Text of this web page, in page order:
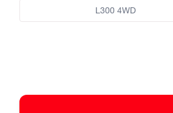
L300 4WD